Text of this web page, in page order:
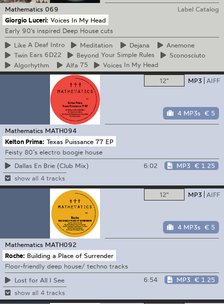
Mathematics 069
Label Catalog
Giorgio Luceri: Voices In My Head
Early 90's inspired Deep House cuts
Like A Deaf Intro Meditation Dejana
Anemone
Twin Ears 6D22 Beyond Your Simple Rules
Sconosciuto
Algorhythm
Alfa 75 Voices In My Head
12"
MP3 AIFF
4 MP3s € 5
Mathematics MATH094
Kelton Prima: Texas Puissance 77 EP
Feisty 80’s electro boogie house
Dallas En Brie (Club Mix)
6:02 MP3 € 1.25
show all 4 tracks
12" MP3 AIFF
4 MP3s € 5
Mathematics MATH092
Roche: Building a Place of Surrender
Floor-friendly deep house/ techno tracks
Lost for All I See
6:54 MP3 € 1.25
show all 4 tracks